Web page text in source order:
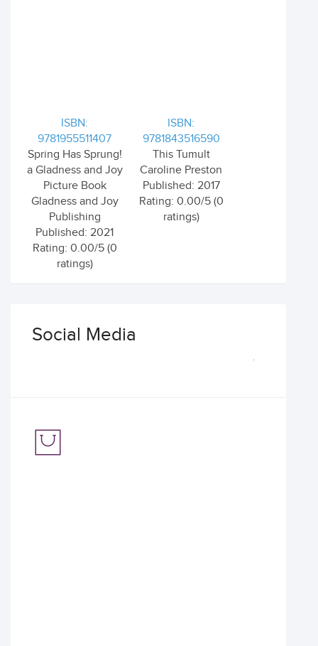
ISBN:
9781955511407
Spring Has Sprung!
a Gladness and Joy
Picture Book
Gladness and Joy
Publishing
Published: 2021
Rating: 0.00/5 (0
ratings)
ISBN:
9781843516590
This Tumult
Caroline Preston
Published: 2017
Rating: 0.00/5 (0
ratings)
Social Media